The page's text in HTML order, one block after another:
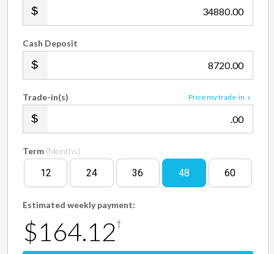
.00
Cash Deposit
.00
Price my trade-in
Trade-in(s)
.00
Term (Months)
12 24 36 48 60
Estimated weekly payment:
$164.12 †